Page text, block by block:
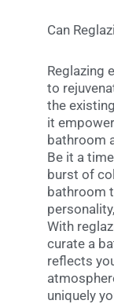
Can
Reglazing
to
the
it
bathroom
Be it a
burst of
bathroom
With
curate a
reflects
uniquely